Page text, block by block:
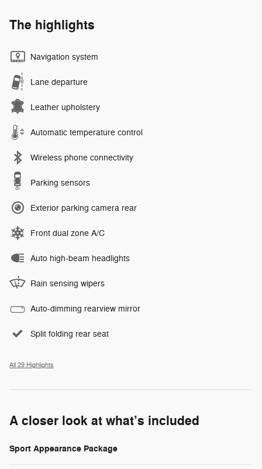
The highlights
Navigation system
Lane departure
Leather upholstery
Automatic temperature control
Wireless phone connectivity
Parking sensors
Exterior parking camera rear
Front dual zone A/C
Auto high-beam headlights
Rain sensing wipers
Auto-dimming rearview mirror
Split folding rear seat
All 29 Highlights
A closer look at what’s included
Sport Appearance Package